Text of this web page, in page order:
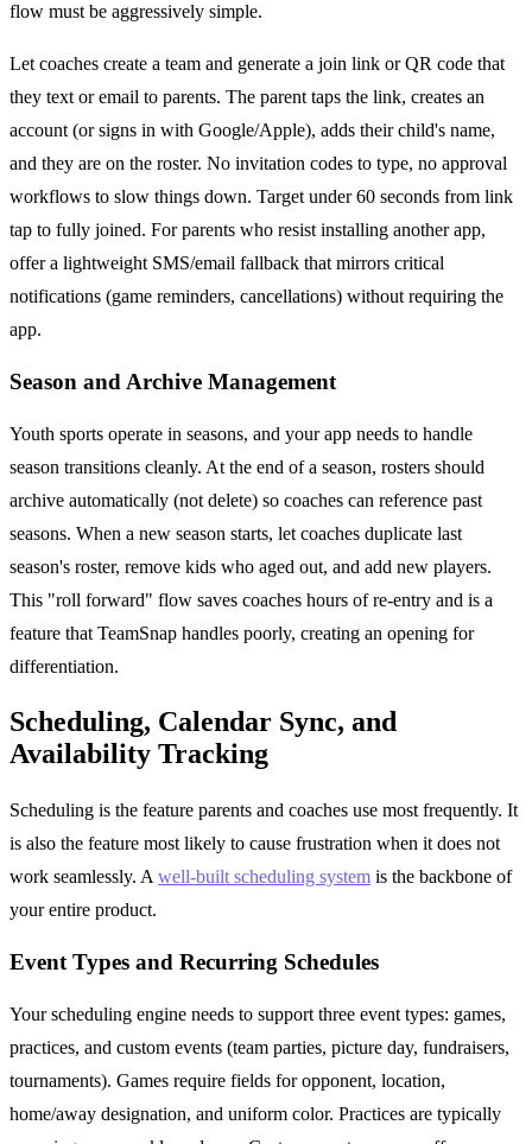
flow must be aggressively simple.
Let coaches create a team and generate a join link or QR code that
they text or email to parents. The parent taps the link, creates an
account (or signs in with Google/Apple), adds their child's name,
and they are on the roster. No invitation codes to type, no approval
workflows to slow things down. Target under 60 seconds from link
tap to fully joined. For parents who resist installing another app,
offer a lightweight SMS/email fallback that mirrors critical
notifications (game reminders, cancellations) without requiring the
app.
Season and Archive Management
Youth sports operate in seasons, and your app needs to handle
season transitions cleanly. At the end of a season, rosters should
archive automatically (not delete) so coaches can reference past
seasons. When a new season starts, let coaches duplicate last
season's roster, remove kids who aged out, and add new players.
This "roll forward" flow saves coaches hours of re-entry and is a
feature that TeamSnap handles poorly, creating an opening for
differentiation.
Scheduling, Calendar Sync, and
Availability Tracking
Scheduling is the feature parents and coaches use most frequently. It
is also the feature most likely to cause frustration when it does not
work seamlessly. A well-built scheduling system is the backbone of
your entire product.
Event Types and Recurring Schedules
Your scheduling engine needs to support three event types: games,
practices, and custom events (team parties, picture day, fundraisers,
tournaments). Games require fields for opponent, location,
home/away designation, and uniform color. Practices are typically